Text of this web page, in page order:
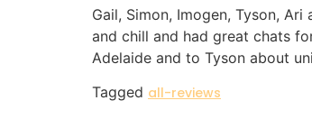
Gail, Simon, Imogen, Tyson,
and chill and had great chats
Adelaide and to Tyson about
Tagged all-reviews